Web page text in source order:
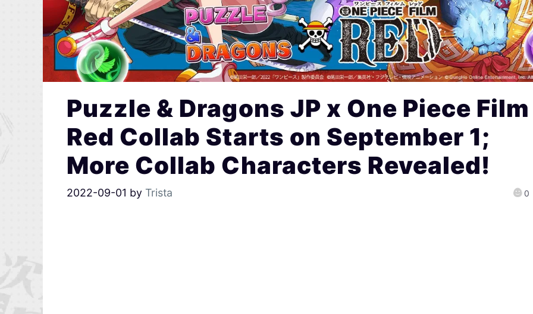
Puzzle & Dragons JP x One Piece Film
Red Collab Starts on September 1;
More Collab Characters Revealed!
2022-09-01 by Trista 0